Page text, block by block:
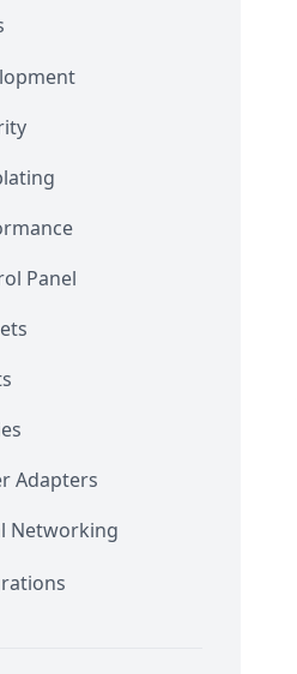
Panel
Adapters
Networking